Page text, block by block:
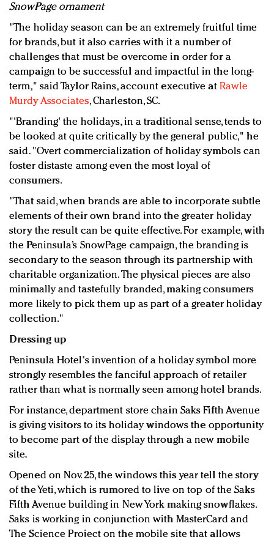
SnowPage ornament
"The holiday season can be an extremely fruitful time
for brands, but it also carries with it a number of
challenges that must be overcome in order for a
campaign to be successful and impactful in the long-
term," said Taylor Rains, account executive at Rawle
Murdy Associates, Charleston, SC.
"'Branding' the holidays, in a traditional sense, tends to
be looked at quite critically by the general public," he
said. "Overt commercialization of holiday symbols can
foster distaste among even the most loyal of
consumers.
"That said, when brands are able to incorporate subtle
elements of their own brand into the greater holiday
story the result can be quite effective. For example, with
the Peninsula’s SnowPage campaign, the branding is
secondary to the season through its partnership with
charitable organization. The physical pieces are also
minimally and tastefully branded, making consumers
more likely to pick them up as part of a greater holiday
collection."
Dressing up
Peninsula Hotel's invention of a holiday symbol more
strongly resembles the fanciful approach of retailer
rather than what is normally seen among hotel brands.
For instance, department store chain Saks Fifth Avenue
is giving visitors to its holiday windows the opportunity
to become part of the display through a new mobile
site.
Opened on Nov. 25, the windows this year tell the story
of the Yeti, which is rumored to live on top of the Saks
Fifth Avenue building in New York making snowflakes.
Saks is working in conjunction with MasterCard and
The Science Project on the mobile site that allows